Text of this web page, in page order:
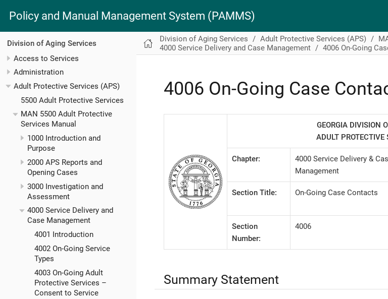
Policy and Manual Management System (PAMMS)
Division of Aging Services
Access to Services
Administration
Adult Protective Services (APS)
5500 Adult Protective Services
MAN 5500 Adult Protective
Services Manual
1000 Introduction and
Purpose
2000 APS Reports and
Opening Cases
3000 Investigation and
Assessment
4000 Service Delivery and
Case Management
4001 Introduction
4002 On-Going Service
Types
4003 On-Going Adult
Protective Services –
Consent to Service
Division of Aging Services Adult Protective Services (APS)
4000 Service Delivery and Case Management
4006 On-Going
4006 On-Going Case
GEORGIA DIVISION
ADULT
Chapter:
4000 Service Delivery &
Management
Section Title: On-Going Case Contacts
Section
Number:
4006
Summary Statement